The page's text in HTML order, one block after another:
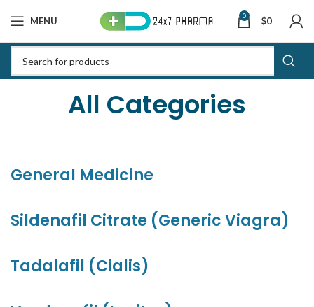
MENU 0 $0
All Categories
General Medicine
Sildenafil Citrate (Generic Viagra)
Tadalafil (Cialis)